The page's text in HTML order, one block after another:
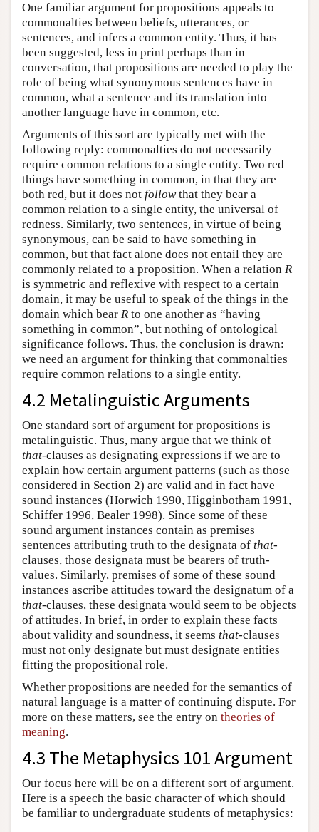
One familiar argument for propositions appeals to
commonalties between beliefs, utterances, or
sentences, and infers a common entity. Thus, it has
been suggested, less in print perhaps than in
conversation, that propositions are needed to play the
role of being what synonymous sentences have in
common, what a sentence and its translation into
another language have in common, etc.
Arguments of this sort are typically met with the
following reply: commonalties do not necessarily
require common relations to a single entity. Two red
things have something in common, in that they are
both red, but it does not followthat they bear a
common relation to a single entity, the universal of
redness. Similarly, two sentences, in virtue of being
synonymous, can be said to have something in
common, but that fact alone does not entail they are
commonly related to a proposition. When a relation R
is symmetric and reflexive with respect to a certain
domain, it may be useful to speak of the things in the
domain which bear R to one another as “having
something in common”, but nothing of ontological
significance follows. Thus, the conclusion is drawn:
we need an argument for thinking that commonalties
require common relations to a single entity.
4.2 Metalinguistic Arguments
One standard sort of argument for propositions is
metalinguistic. Thus, many argue that we think of
that-clauses as designating expressions if we are to
explain how certain argument patterns (such as those
considered in Section 2) are valid and in fact have
sound instances (Horwich 1990, Higginbotham 1991,
Schiffer 1996, Bealer 1998). Since some of these
sound argument instances contain as premises
sentences attributing truth to the designata of that-
clauses, those designata must be bearers of truth-
values. Similarly, premises of some of these sound
instances ascribe attitudes toward the designatum of a
that-clauses, these designata would seem to be objects
of attitudes. In brief, in order to explain these facts
about validity and soundness, it seems that-clauses
must not only designate but must designate entities
fitting the propositional role.
Whether propositions are needed for the semantics of
natural language is a matter of continuing dispute. For
more on these matters, see the entry on theories of
meaning.
4.3 The Metaphysics 101 Argument
Our focus here will be on a different sort of argument.
Here is a speech the basic character of which should
be familiar to undergraduate students of metaphysics: